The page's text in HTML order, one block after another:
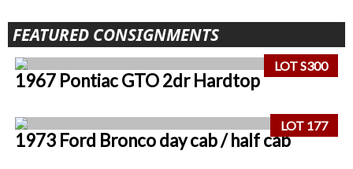
FEATURED CONSIGNMENTS
LOT S300
1967 Pontiac GTO 2dr Hardtop
LOT 177
1973 Ford Bronco day cab / half cab